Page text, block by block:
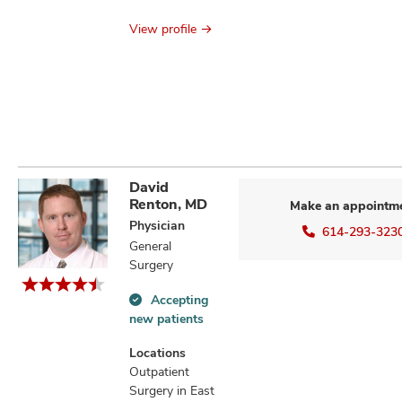
View profile
David
Renton, MD
Physician
General
Surgery
Accepting
patients
information
Accepting
new patients
Locations
Outpatient
Surgery in East
Make an
614-293-